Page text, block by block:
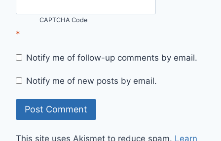
CAPTCHA Code
*
Notify me of follow-up comments by email.
Notify me of new posts by email.
This site uses Akismet to reduce spam. Learn